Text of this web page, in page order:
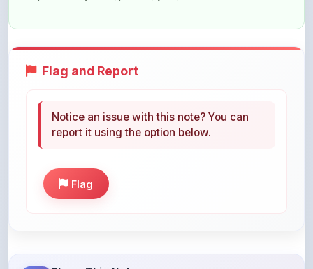
Help others discover this resource